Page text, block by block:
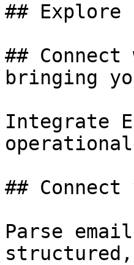
##
##
bringing
Integrate
##
Parse